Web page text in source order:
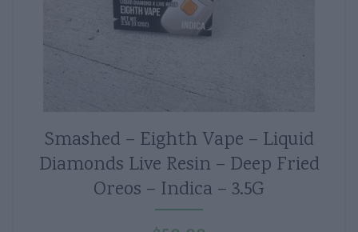
Smashed – Eighth Vape – Liquid
Diamonds Live Resin – Deep Fried
Oreos – Indica – 3.5G